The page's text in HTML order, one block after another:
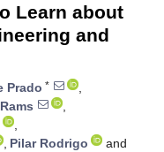
Learn about
and
Prado *
,
,
,
, Pilar Rodrigo
and